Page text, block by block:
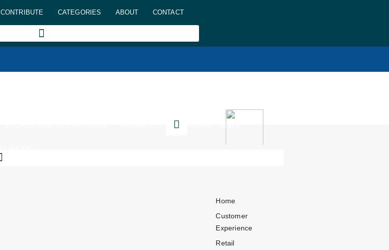
CONTRIBUTE CATEGORIES ABOUT CONTACT
Home
Customer
Experience
Retail
COMPANY NEWS